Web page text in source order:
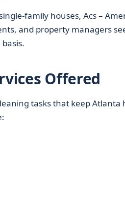
family houses, Acs –
and property managers
Offered
tasks that keep Atlanta